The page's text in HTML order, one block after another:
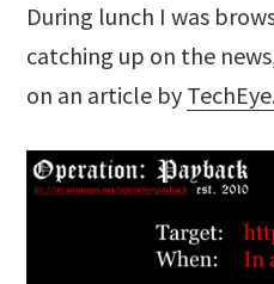
During lunch I was
catching up on the
on an article by